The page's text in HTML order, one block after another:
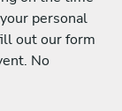
personal
out our form
No